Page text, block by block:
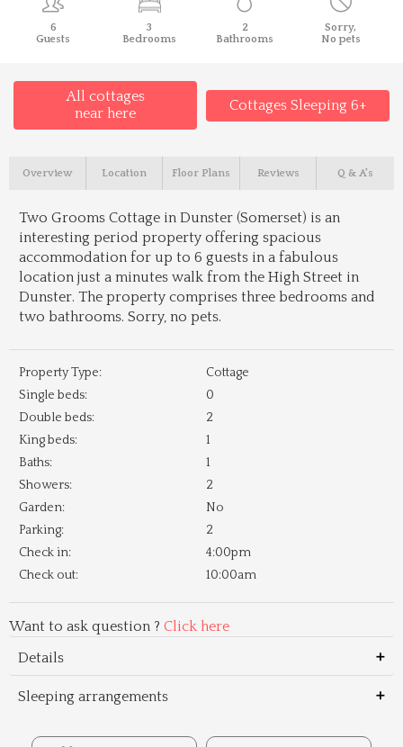
6
Guests
3
Bedrooms
2
Bathrooms
Sorry,
No pets
All cottages
near here
Cottages Sleeping 6+
Overview Location Floor Plans Reviews Q & A's
Two Grooms Cottage in Dunster (Somerset) is an
interesting period property offering spacious
accommodation for up to 6 guests in a fabulous
location just a minutes walk from the High Street in
Dunster. The property comprises three bedrooms and
two bathrooms. Sorry, no pets.
Property Type:
Cottage
Single beds:
0
Double beds:
2
King beds:
1
Baths:
1
Showers:
2
Garden:
No
Parking:
2
Check in:
4:00pm
Check out:
10:00am
Want to ask question ? Click here
Details
Sleeping arrangements